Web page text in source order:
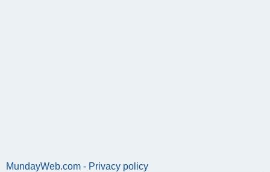
MundayWeb.com - Privacy policy